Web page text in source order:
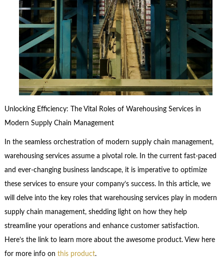
Unlocking Efficiency: The Vital Roles of Warehousing Services in
Modern Supply Chain Management
In the seamless orchestration of modern supply chain management,
warehousing services assume a pivotal role. In the current fast-paced
and ever-changing business landscape, it is imperative to optimize
these services to ensure your company’s success. In this article, we
will delve into the key roles that warehousing services play in modern
supply chain management, shedding light on how they help
streamline your operations and enhance customer satisfaction.
Here’s the link to learn more about the awesome product. View here
for more info on this product.